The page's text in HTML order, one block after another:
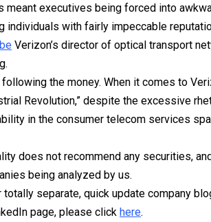
meant executives being forced into
individuals with fairly impeccable
Verizon’s director of optical transport
the money. When it comes to
Revolution,” despite the excessive
in the consumer telecom services
does not recommend any securities,
being analyzed by us.
totally separate, quick update company
page, please click here.